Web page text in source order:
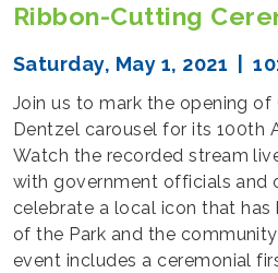
Ribbon-Cutting
Saturday, May 1, 2021 |
Join us to mark the opening of
Dentzel carousel for its 100th
Watch the recorded stream
with government officials and
celebrate a local icon that has
of the Park and the
event includes a ceremonial